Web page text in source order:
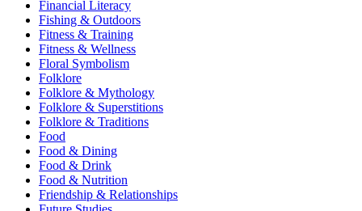
Financial Literacy
Fishing & Outdoors
Fitness & Training
Fitness & Wellness
Floral Symbolism
Folklore
Folklore & Mythology
Folklore & Superstitions
Folklore & Traditions
Food
Food & Dining
Food & Drink
Food & Nutrition
Friendship & Relationships